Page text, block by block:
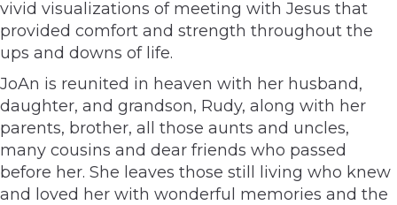
vivid visualizations of meeting with Jesus that
provided comfort and strength throughout the
ups and downs of life.
JoAn is reunited in heaven with her husband,
daughter, and grandson, Rudy, along with her
parents, brother, all those aunts and uncles,
many cousins and dear friends who passed
before her. She leaves those still living who knew
and loved her with wonderful memories and the